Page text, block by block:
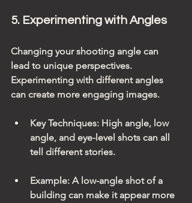
5. Experimenting with Angles
Changing your shooting angle can
lead to unique perspectives.
Experimenting with different angles
can create more engaging images.
Key Techniques: High angle, low
angle, and eye-level shots can all
tell different stories.
Example: A low-angle shot of a
building can make it appear more